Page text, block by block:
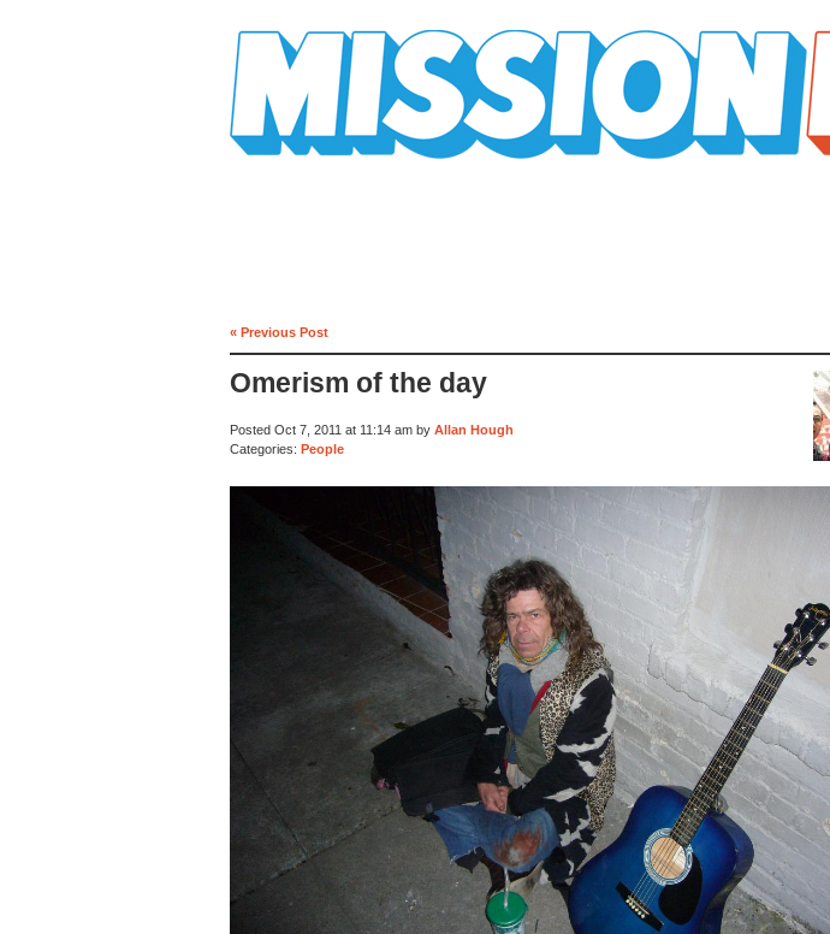
« Previous Post
Omerism of the day
Posted Oct 7, 2011 at 11:14 am by Allan Hough
Categories: People